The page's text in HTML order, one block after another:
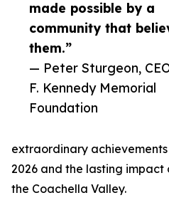
made possible by a
community that
them.”
— Peter Sturgeon,
F. Kennedy Memorial
Foundation
extraordinary
2026 and the lasting impact
the Coachella Valley.